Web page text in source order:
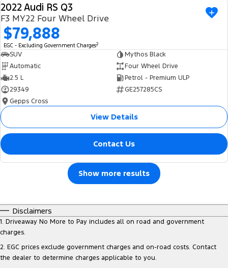
USED
2022 Audi RS Q3
F3 MY22 Four Wheel Drive
$79,888
EGC - Excluding Government Charges2
SUV
Mythos Black
Automatic
Four Wheel Drive
2.5 L
Petrol - Premium ULP
29349
GE257285CS
Gepps Cross
View Details
Contact Us
Show more results
Disclaimers
1. Driveaway No More to Pay includes all on road and government
charges.
2. EGC prices exclude government charges and on-road costs. Contact
the dealer to determine charges applicable to you.